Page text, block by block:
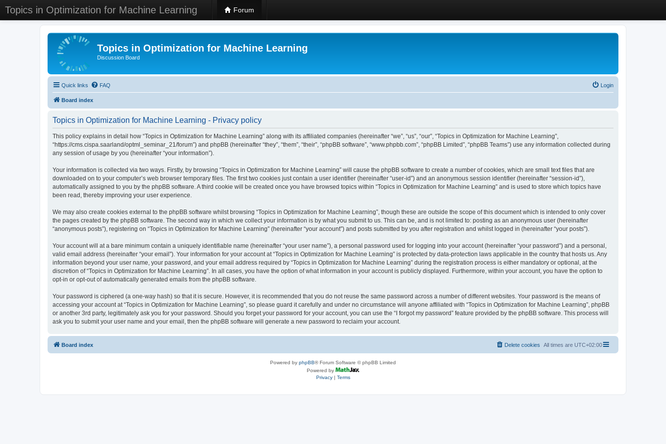
Topics in Optimization for Machine Learning Forum
Topics in Optimization for Machine Learning
Discussion Board
Quick links FAQ Login
Board index
Topics in Optimization for Machine Learning - Privacy policy
This policy explains in detail how “Topics in Optimization for Machine Learning” along with its affiliated companies (hereinafter “we”, “us”, “our”, “Topics in Optimization for Machine Learning”,
“https://cms.cispa.saarland/optml_seminar_21/forum”) and phpBB (hereinafter “they”, “them”, “their”, “phpBB software”, “www.phpbb.com”, “phpBB Limited”, “phpBB Teams”) use any information collected during
any session of usage by you (hereinafter “your information”).
Your information is collected via two ways. Firstly, by browsing “Topics in Optimization for Machine Learning” will cause the phpBB software to create a number of cookies, which are small text files that are
downloaded on to your computer’s web browser temporary files. The first two cookies just contain a user identifier (hereinafter “user-id”) and an anonymous session identifier (hereinafter “session-id”),
automatically assigned to you by the phpBB software. A third cookie will be created once you have browsed topics within “Topics in Optimization for Machine Learning” and is used to store which topics have
been read, thereby improving your user experience.
We may also create cookies external to the phpBB software whilst browsing “Topics in Optimization for Machine Learning”, though these are outside the scope of this document which is intended to only cover
the pages created by the phpBB software. The second way in which we collect your information is by what you submit to us. This can be, and is not limited to: posting as an anonymous user (hereinafter
“anonymous posts”), registering on “Topics in Optimization for Machine Learning” (hereinafter “your account”) and posts submitted by you after registration and whilst logged in (hereinafter “your posts”).
Your account will at a bare minimum contain a uniquely identifiable name (hereinafter “your user name”), a personal password used for logging into your account (hereinafter “your password”) and a personal,
valid email address (hereinafter “your email”). Your information for your account at “Topics in Optimization for Machine Learning” is protected by data-protection laws applicable in the country that hosts us. Any
information beyond your user name, your password, and your email address required by “Topics in Optimization for Machine Learning” during the registration process is either mandatory or optional, at the
discretion of “Topics in Optimization for Machine Learning”. In all cases, you have the option of what information in your account is publicly displayed. Furthermore, within your account, you have the option to
opt-in or opt-out of automatically generated emails from the phpBB software.
Your password is ciphered (a one-way hash) so that it is secure. However, it is recommended that you do not reuse the same password across a number of different websites. Your password is the means of
accessing your account at “Topics in Optimization for Machine Learning”, so please guard it carefully and under no circumstance will anyone affiliated with “Topics in Optimization for Machine Learning”, phpBB
or another 3rd party, legitimately ask you for your password. Should you forget your password for your account, you can use the “I forgot my password” feature provided by the phpBB software. This process will
ask you to submit your user name and your email, then the phpBB software will generate a new password to reclaim your account.
Board index All times are UTC+02:00
Delete cookies
Powered by phpBB® Forum Software © phpBB Limited
Powered by
Privacy| Terms